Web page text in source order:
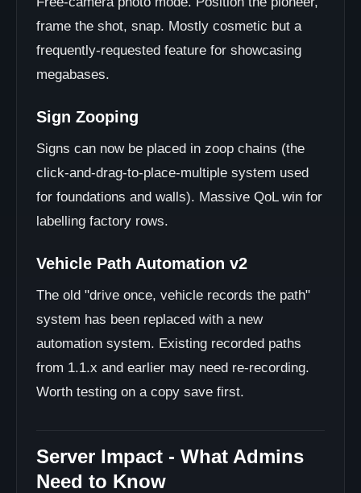
frame the shot, snap. Mostly cosmetic but a
frequently-requested feature for showcasing
megabases.
Sign Zooping
Signs can now be placed in zoop chains (the
click-and-drag-to-place-multiple system used
for foundations and walls). Massive QoL win for
labelling factory rows.
Vehicle Path Automation v2
The old "drive once, vehicle records the path"
system has been replaced with a new
automation system. Existing recorded paths
from 1.1.x and earlier may need re-recording.
Worth testing on a copy save first.
Server Impact - What Admins
Need to Know